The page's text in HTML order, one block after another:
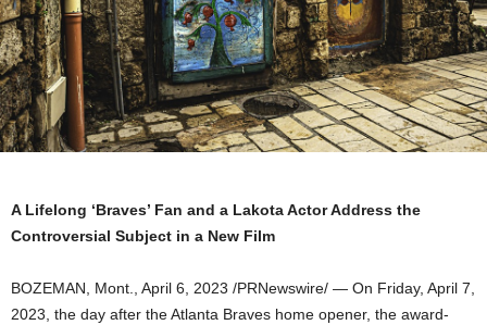
A Lifelong ‘Braves’ Fan and a Lakota Actor Address the
Controversial Subject in a New Film
BOZEMAN, Mont. April 6, 2023 /PRNewswire/ — On Friday, April 7,
2023 , the day after the Atlanta Braves home opener, the award-